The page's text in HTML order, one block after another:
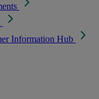
Information Hub